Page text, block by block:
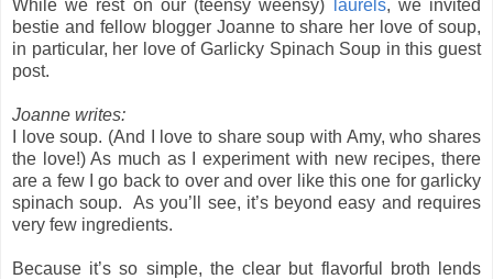
While we rest on our (teensy weensy) laurels, we invited
bestie and fellow blogger Joanneto share her love of soup,
in particular, her love of Garlicky Spinach Soup in this guest
post.
Joanne writes:
I love soup. (And I love to share soup with Amy, who shares
the love!) As much as I experiment with new recipes, there
are a few I go back to over and over like this one for garlicky
spinach soup.
As you’ll see, it’s beyond easy and requires
very few ingredients.
Because it’s so simple, the clear but flavorful broth lends